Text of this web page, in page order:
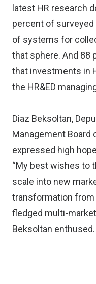
latest HR research
percent of
of systems for
that sphere. And 88
that investments in
the HR&ED
Diaz Beksoltan,
Management Board
expressed high
“My best wishes to
scale into new
transformation from
fledged multi-market
Beksoltan enthused.